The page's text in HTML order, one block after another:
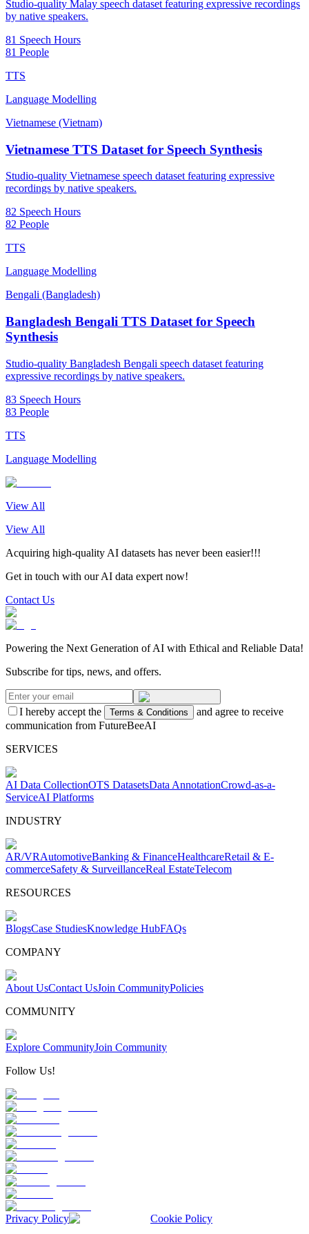
Studio-quality Malay speech dataset featuring expressive recordings
by native speakers.
81 Speech Hours
81 People
TTS
Language Modelling
Vietnamese (Vietnam)
Vietnamese TTS Dataset for Speech Synthesis
Studio-quality Vietnamese speech dataset featuring expressive
recordings by native speakers.
82 Speech Hours
82 People
TTS
Language Modelling
Bengali (Bangladesh)
Bangladesh Bengali TTS Dataset for Speech
Synthesis
Studio-quality Bangladesh Bengali speech dataset featuring
expressive recordings by native speakers.
83 Speech Hours
83 People
TTS
Language Modelling
View All
View All
Acquiring high-quality AI datasets has never been easier!!!
Get in touch with our AI data expert now!
Contact Us
Powering the Next Generation of AI with Ethical and Reliable Data!
Subscribe for tips, news, and offers.
I hereby accept the Terms & Conditions
and agree to receive
communication from FutureBeeAI
SERVICES
AI Data CollectionOTS DatasetsData AnnotationCrowd-as-a-
ServiceAI Platforms
INDUSTRY
AR/VRAutomotiveBanking & FinanceHealthcareRetail & E-
commerceSafety & SurveillanceReal EstateTelecom
RESOURCES
BlogsCase StudiesKnowledge HubFAQs
COMPANY
About UsContact UsJoin CommunityPolicies
COMMUNITY
Explore CommunityJoin Community
Follow Us!
Privacy Policy Cookie Policy